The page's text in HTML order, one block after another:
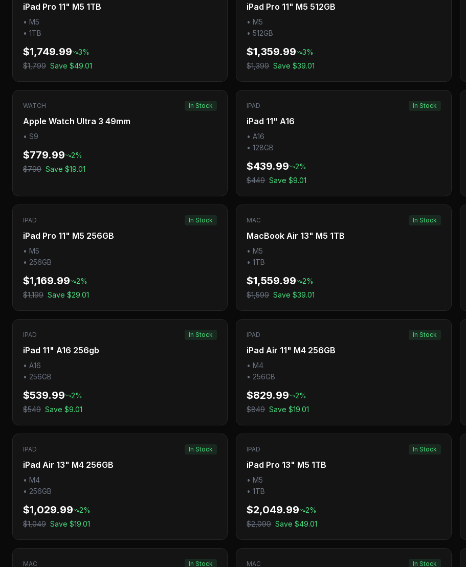
iPad Pro 11" M5 1TB
• M5
• 1TB
$1,749.99 3%
$1,799 Save $49.01
iPad Pro 11" M5 512GB
• M5
•512GB
$1,359.99 3%
$1,399 Save$39.01
WATCH In Stock
Apple Watch Ultra 3 49mm
• S9
$779.99 2%
$799 Save $19.01
IPAD In Stock
iPad 11" A16
•A16
•128GB
$439.99 2%
$449 Save$9.01
IPAD In Stock
iPad Pro 11" M5 256GB
• M5
• 256GB
$1,169.99 2%
$1,199 Save $29.01
MAC In Stock
MacBook Air 13" M5 1TB
• M5
•1TB
$1,559.99 2%
$1,599 Save$39.01
IPAD In Stock
iPad 11" A16 256gb
• A16
• 256GB
$539.99 2%
$549 Save $9.01
IPAD In Stock
iPad Air 11" M4 256GB
• M4
• 256GB
$829.99 2%
$849 Save$19.01
IPAD In Stock
iPad Air 13" M4 256GB
• M4
• 256GB
$1,029.99 2%
$1,049 Save $19.01
IPAD In Stock
iPad Pro 13" M5 1TB
• M5
•1TB
$2,049.99 2%
$2,099 Save$49.01
MAC In Stock MAC In Stock